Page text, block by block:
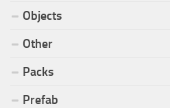
Objects
Other
Packs
Prefab